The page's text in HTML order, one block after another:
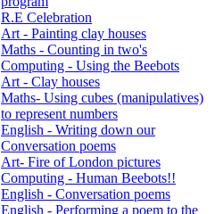
R.E Celebration
Art - Painting clay houses
Maths - Counting in two's
Computing - Using the Beebots
Art - Clay houses
Maths- Using cubes (manipulatives)
to represent numbers
English - Writing down our
Conversation poems
Art- Fire of London pictures
Computing - Human Beebots!!
English - Conversation poems
English - Performing a poem to the